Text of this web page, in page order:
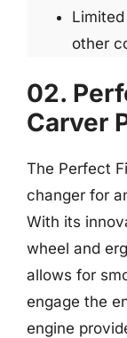
other
02.
Carver
The Perfect
changer for
With its
wheel and
allows for
engage the
engine